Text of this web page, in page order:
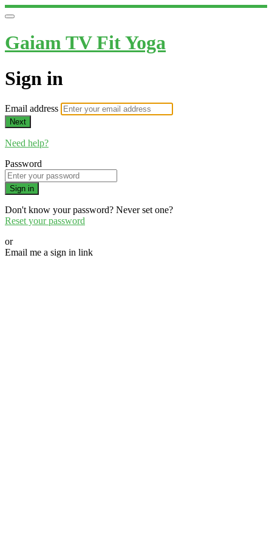
Gaiam TV Fit Yoga
Sign in
Email address
Next
Need help?
Password
Sign in
Don't know your password? Never set one?
Reset your password
or
Email me a sign in link